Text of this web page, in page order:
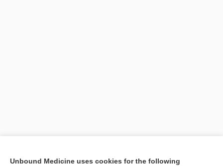
[↑1]
Unbound Medicine uses cookies for the following